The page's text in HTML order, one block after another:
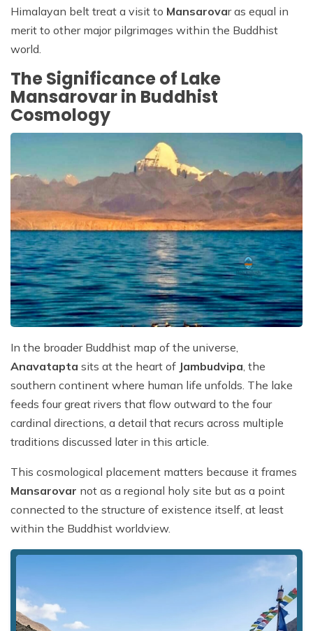
Himalayan belt treat a visit to Mansarovar as equal in
merit to other major pilgrimages within the Buddhist
world.
The Significance of Lake
Mansarovar in Buddhist
Cosmology
In the broader Buddhist map of the universe,
Anavatapta sits at the heart of Jambudvipa, the
southern continent where human life unfolds. The lake
feeds four great rivers that flow outward to the four
cardinal directions, a detail that recurs across multiple
traditions discussed later in this article.
This cosmological placement matters because it frames
Mansarovar not as a regional holy site but as a point
connected to the structure of existence itself, at least
within the Buddhist worldview.